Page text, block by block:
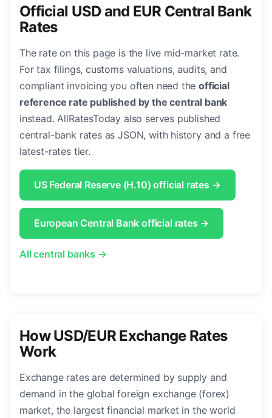
Official USD and EUR Central Bank
Rates
The rate on this page is the live mid-market rate.
For tax filings, customs valuations, audits, and
compliant invoicing you often need theofficial
reference rate published by the central bank
instead. AllRatesToday also serves published
central-bank rates as JSON, with history and a free
latest-rates tier.
US Federal Reserve (H.10) official rates →
European Central Bank official rates →
All central banks →
How USD/EUR Exchange Rates
Work
Exchange rates are determined by supply and
demand in the global foreign exchange (forex)
market, the largest financial market in the world